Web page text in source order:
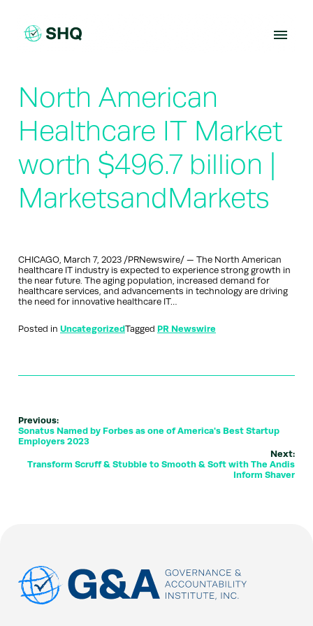
content
North American
Healthcare IT Market
worth $496.7 billion |
MarketsandMarkets
CHICAGO, March 7, 2023 /PRNewswire/ — The North American
healthcare IT industry is expected to experience strong growth in
the near future. The aging population, increased demand for
healthcare services, and advancements in technology are driving
the need for innovative healthcare IT…
Posted in UncategorizedTagged PR Newswire
Previous:
Sonatus Named by Forbes as one of America's Best Startup
Employers 2023
Next:
Transform Scruff & Stubble to Smooth & Soft with The Andis
Inform Shaver